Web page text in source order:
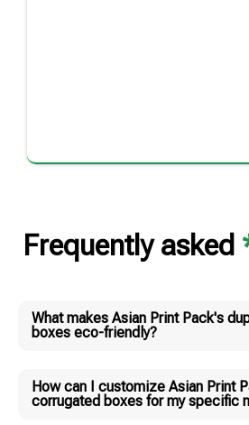
Frequently asked
What makes Asian Print Pack's
boxes eco-friendly?
How can I customize Asian Print
corrugated boxes for my specific